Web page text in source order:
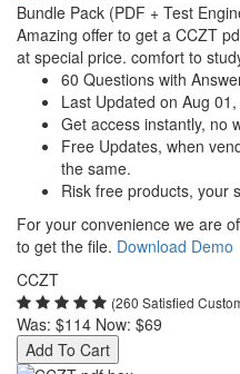
Bundle Pack (PDF + Test
Amazing offer to get a CCZT
at special price. comfort to
60 Questions with
Last Updated on Aug
Get access instantly, no
Free Updates, when
the same.
Risk free products, your
For your convenience we are
to get the file. Download Demo
CCZT
(260 Satisfied
Was: $114 Now: $69
Add To Cart